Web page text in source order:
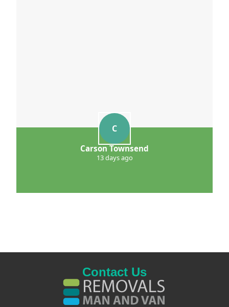
C
Carson Townsend
13 days ago
Contact Us